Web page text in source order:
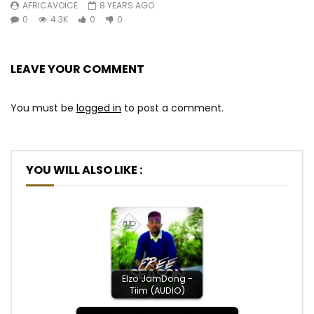
AFRICAVOICE
8 YEARS AGO
0
4.3K 0 0
LEAVE YOUR COMMENT
You must be logged in to post a comment.
YOU WILL ALSO LIKE :
Elzo JamDong -
Tiim (AUDIO)